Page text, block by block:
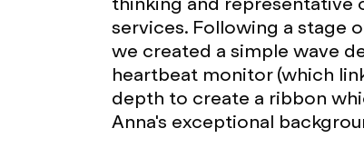
services. Following a stage
we created a simple wave
heartbeat monitor (which
depth to create a ribbon
Anna's exceptional